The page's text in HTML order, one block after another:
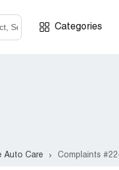
Categories
Auto Care Complaints